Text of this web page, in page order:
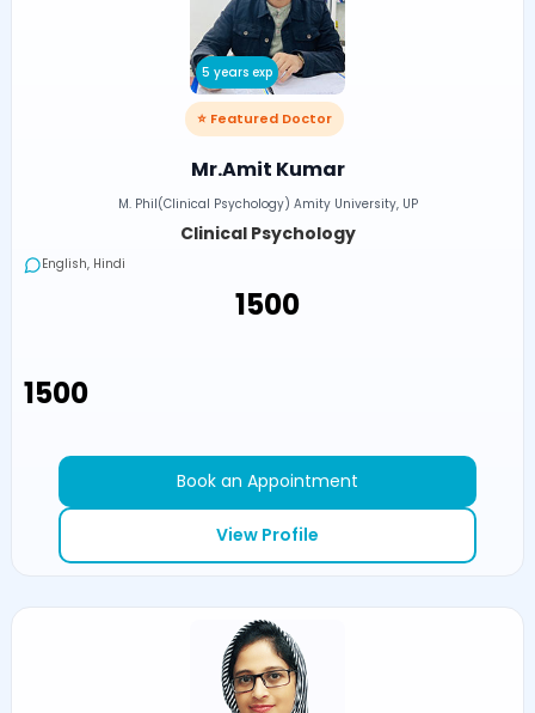
5 years exp
⭐ Featured Doctor
Mr.Amit Kumar
M. Phil(Clinical Psychology) Amity University, UP
Clinical Psychology
English, Hindi
₹1500
₹1500
Book an Appointment
View Profile